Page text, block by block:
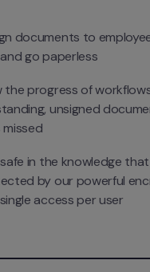
documents to
go paperless
the progress of
unsigned
in the knowledge
by our powerful
access per user